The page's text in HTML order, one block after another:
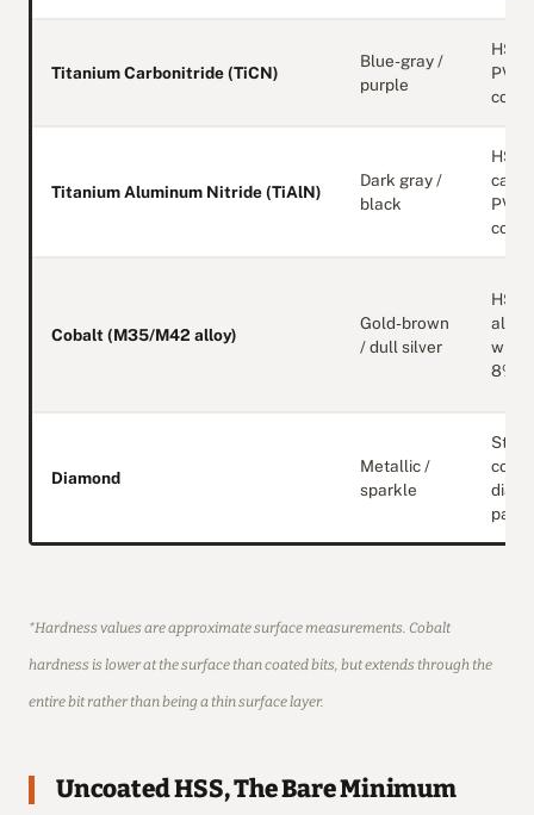
Titanium Carbonitride (TiCN)
Blue-gray /
purple
HSS
PVD
Titanium Aluminum Nitride (TiAlN)
Dark gray /
black
HSS
PVD
Cobalt (M35/M42 alloy)
Gold-brown
/ dull silver
HSS
with
8%
Diamond
Metallic /
sparkle
Steel
core
*Hardness values are approximate surface measurements. Cobalt
hardness is lower at the surface than coated bits, but extends through the
entire bit rather than being a thin surface layer.
Uncoated HSS, The Bare Minimum